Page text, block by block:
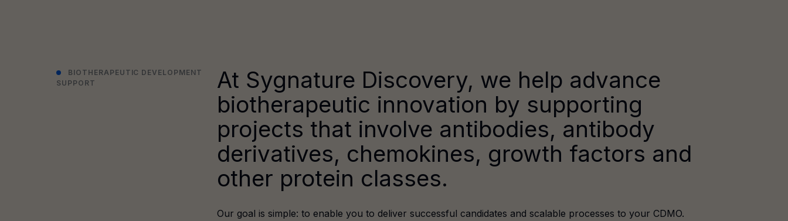
BIOTHERAPEUTIC DEVELOPMENT
SUPPORT
At Sygnature Discovery, we help advance
biotherapeutic innovation by supporting
projects that involve antibodies, antibody
derivatives, chemokines, growth factors and
other protein classes.
Our goal is simple: to enable you to deliver successful candidates and scalable processes to your CDMO.